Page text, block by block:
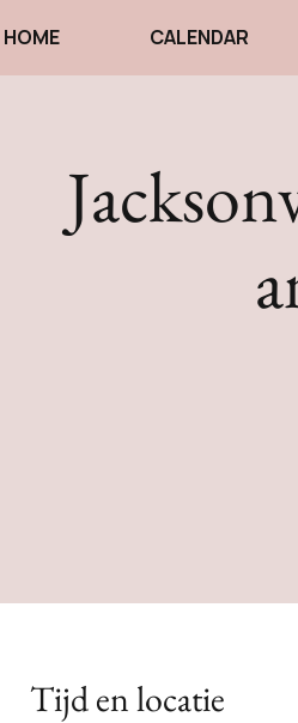
HOME CALENDAR
Tijd en locatie